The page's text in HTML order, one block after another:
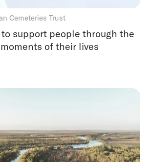
Cemeteries Trust
support people through the
of their lives